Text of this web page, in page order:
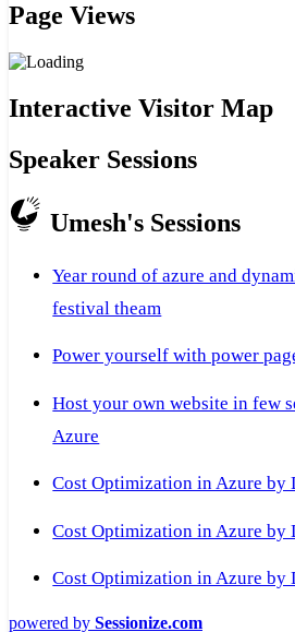
Page Views
Interactive Visitor Map
Speaker Sessions
Umesh's Sessions
Year round of azure and
festival theam
Power yourself with power
Host your own website in few
Azure
Cost Optimization in Azure by
Cost Optimization in Azure by
Cost Optimization in Azure by
powered by Sessionize.com